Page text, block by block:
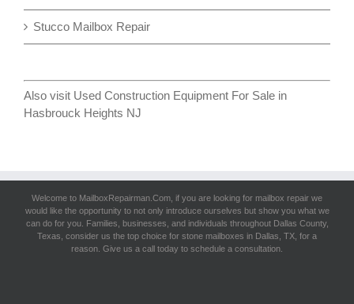
Stucco Mailbox Repair
Also visit Used Construction Equipment For Sale in
Hasbrouck Heights NJ
Welcome to MailboxRepairman.Com, if you are looking for mailbox repair we
would like the opportunity to not only introduce ourselves but show you what we
can do for you. Families, businesses, and individuals throughout Dallas County,
Texas, consider us the top choice for stone mailboxes in Dallas, TX, for a
reason. Give us a call today to schedule a consultation.